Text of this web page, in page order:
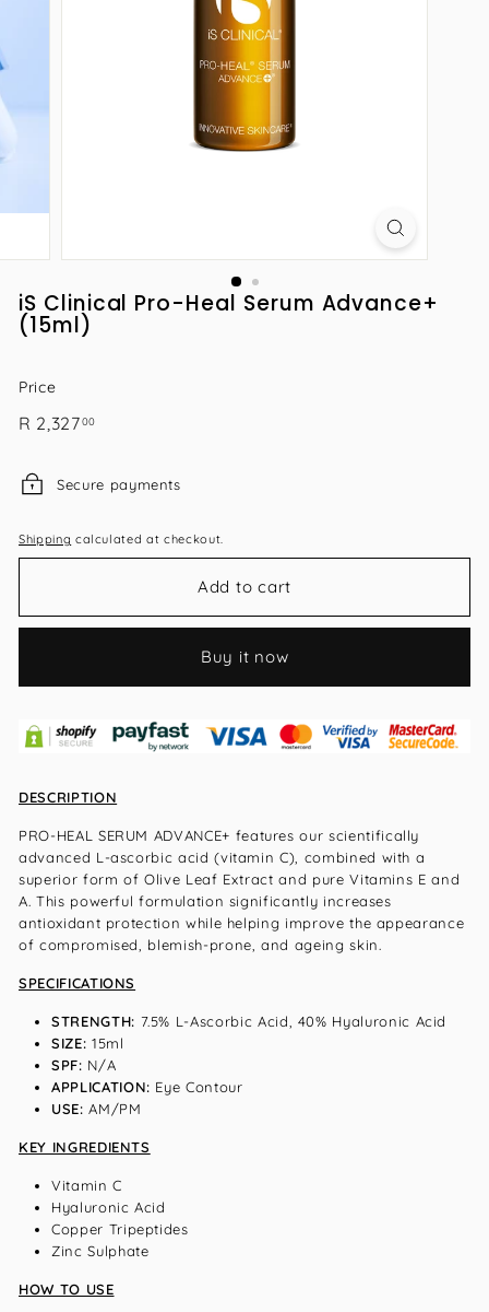
iS Clinical Pro-Heal Serum Advance+
(15ml)
Price
Regular
R 2,32700R
Secure payments
Shipping calculated at checkout.
Add to cart
Buy it now
DESCRIPTION
PRO-HEAL SERUM ADVANCE+ features our scientifically
advanced L-ascorbic acid (vitamin C), combined with a
superior form of Olive Leaf Extract and pure Vitamins E and
A. This powerful formulation significantly increases
antioxidant protection while helping improve the appearance
of compromised, blemish-prone, and ageing skin.
SPECIFICATIONS
STRENGTH: 7.5% L-Ascorbic Acid, 40% Hyaluronic Acid
SIZE: 15ml
SPF: N/A
APPLICATION: Eye Contour
USE:AM/PM
KEY INGREDIENTS
Vitamin C
Hyaluronic Acid
Copper Tripeptides
Zinc Sulphate
HOW TO USE